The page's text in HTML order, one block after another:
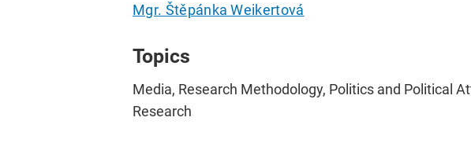
Mgr. Štěpánka Weikertová
Topics
Media, Research Methodology, Politics and Political
Research